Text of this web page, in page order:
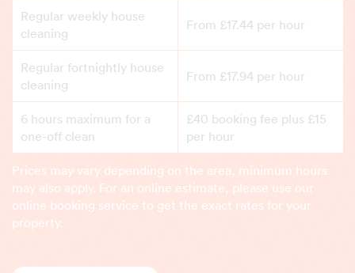
Regular weekly house
cleaning
From £17.44 per hour
Regular fortnightly house
cleaning
From £17.94 per hour
6 hours maximum for a
one-off clean
£40 booking fee plus £15
per hour
Prices may vary depending on the area, minimum hours
may also apply. For an online estimate, please use our
online booking service to get the exact rates for your
property.